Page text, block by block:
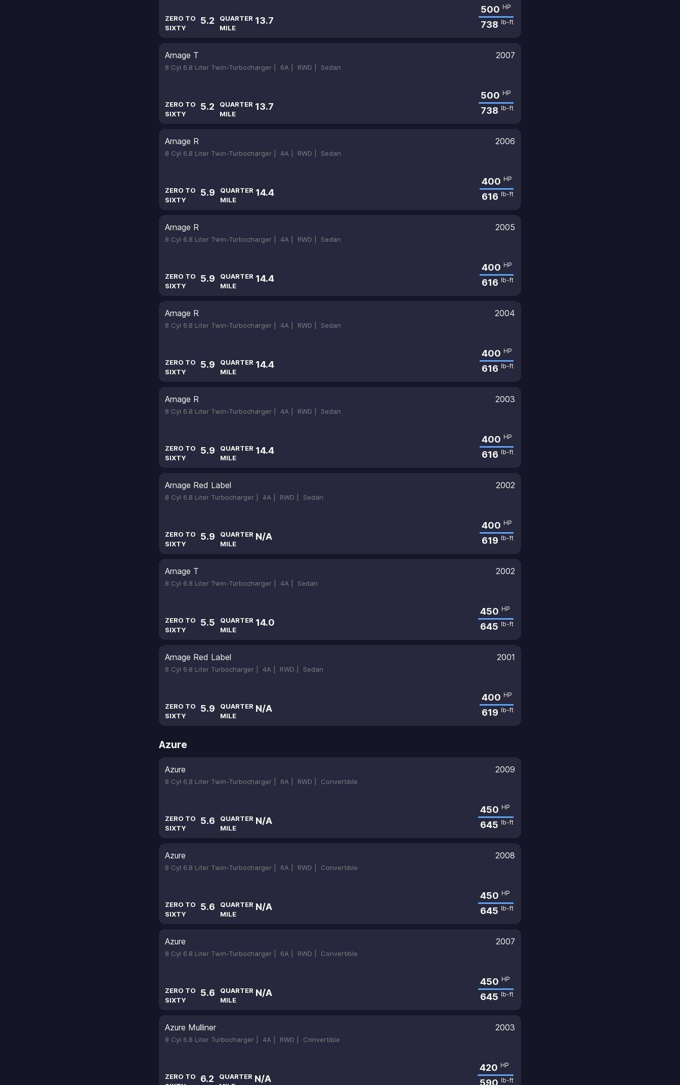
ZERO TO
SIXTY
5.2
QUARTER
MILE
13.7
500 HP
738 lb-ft
Arnage T 2007
8 Cyl 6.8 Liter Twin-Turbocharger | 6A | RWD | Sedan
ZERO TO
SIXTY
5.2
QUARTER
MILE
13.7
500 HP
738 lb-ft
Arnage R 2006
8 Cyl 6.8 Liter Twin-Turbocharger | 4A | RWD | Sedan
ZERO TO
SIXTY
5.9
QUARTER
MILE
14.4
400 HP
616 lb-ft
Arnage R 2005
8 Cyl 6.8 Liter Twin-Turbocharger | 4A | RWD | Sedan
ZERO TO
SIXTY
5.9
QUARTER
MILE
14.4
400 HP
616 lb-ft
Arnage R 2004
8 Cyl 6.8 Liter Twin-Turbocharger | 4A | RWD | Sedan
ZERO TO
SIXTY
5.9
QUARTER
MILE
14.4
400 HP
616 lb-ft
Arnage R 2003
8 Cyl 6.8 Liter Twin-Turbocharger | 4A | RWD | Sedan
ZERO TO
SIXTY
5.9
QUARTER
MILE
14.4
400 HP
616 lb-ft
Arnage Red Label 2002
8 Cyl 6.8 Liter Turbocharger | 4A | RWD | Sedan
ZERO TO
SIXTY
5.9
QUARTER
MILE
N/A
400 HP
619 lb-ft
Arnage T 2002
8 Cyl 6.8 Liter Twin-Turbocharger | 4A | Sedan
ZERO TO
SIXTY
5.5
QUARTER
MILE
14.0
450 HP
645 lb-ft
Arnage Red Label 2001
8 Cyl 6.8 Liter Turbocharger | 4A | RWD | Sedan
ZERO TO
SIXTY
5.9
QUARTER
MILE
N/A
400 HP
619 lb-ft
Azure
Azure 2009
8 Cyl 6.8 Liter Twin-Turbocharger | 6A | RWD | Convertible
ZERO TO
SIXTY
5.6
QUARTER
MILE
N/A
450 HP
645 lb-ft
Azure 2008
8 Cyl 6.8 Liter Twin-Turbocharger | 6A | RWD | Convertible
ZERO TO
SIXTY
5.6
QUARTER
MILE
N/A
450 HP
645 lb-ft
Azure 2007
8 Cyl 6.8 Liter Twin-Turbocharger | 6A | RWD | Convertible
ZERO TO
SIXTY
5.6
QUARTER
MILE
N/A
450 HP
645 lb-ft
Azure Mulliner 2003
8 Cyl 6.8 Liter Turbocharger | 4A | RWD | Convertible
ZERO TO
6.2
QUARTER N/A
420 HP
590 lb-ft